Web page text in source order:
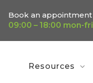
Book an appointment
09:00 – 18:00 mon-fri
Resources